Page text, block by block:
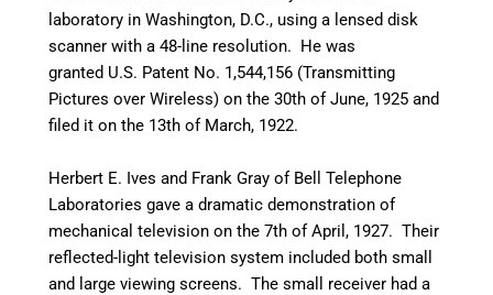
laboratory in Washington, D.C., using a lensed disk
scanner with a 48-line resolution. He was
granted U.S. Patent No. 1,544,156 (Transmitting
Pictures over Wireless) on the 30th of June, 1925 and
filed it on the 13th of March, 1922.
Herbert E. Ives and Frank Gray of Bell Telephone
Laboratories gave a dramatic demonstration of
mechanical television on the 7th of April, 1927. Their
reflected-light television system included both small
and large viewing screens. The small receiver had a